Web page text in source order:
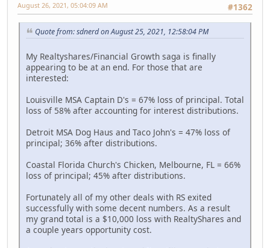
#1362
August 26, 2021, 05:04:09 AM
Quote from: sdnerd on August 25, 2021, 12:58:04 PM
My Realtyshares/Financial Growth saga is finally
appearing to be at an end. For those that are
interested:
Louisville MSA Captain D's = 67% loss of principal. Total
loss of 58% after accounting for interest distributions.
Detroit MSA Dog Haus and Taco John's = 47% loss of
principal; 36% after distributions.
Coastal Florida Church's Chicken, Melbourne, FL = 66%
loss of principal; 45% after distributions.
Fortunately all of my other deals with RS exited
successfully with some decent numbers. As a result
my grand total is a $10,000 loss with RealtyShares and
a couple years opportunity cost.